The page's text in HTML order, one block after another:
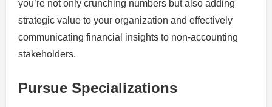
you’re not only crunching numbers but also adding
strategic value to your organization and effectively
communicating financial insights to non-accounting
stakeholders.
Pursue Specializations